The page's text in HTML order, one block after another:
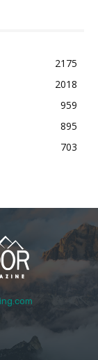
2175
2018
959
895
703